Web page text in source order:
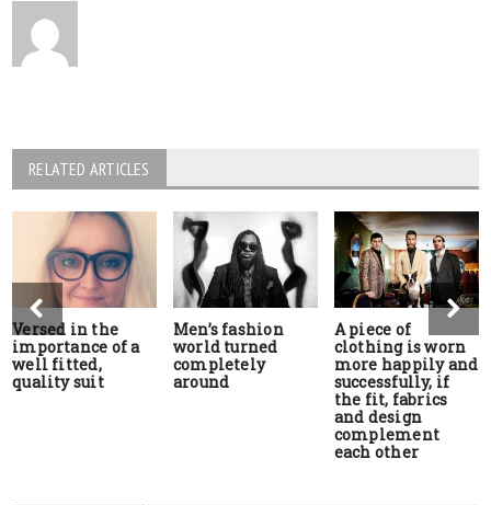
RELATED ARTICLES
Versed in the
importance of a
well fitted,
quality suit
Men’s fashion
world turned
completely
around
A piece of
clothing is worn
more happily and
successfully, if
the fit, fabrics
and design
complement
each other